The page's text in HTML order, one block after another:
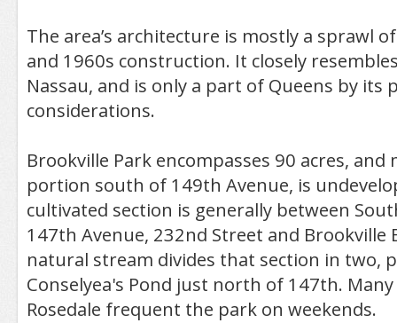
The area’s architecture is mostly a sprawl
and 1960s construction. It closely
Nassau, and is only a part of Queens by its
considerations.
Brookville Park encompasses 90 acres,
portion south of 149th Avenue, is
cultivated section is generally between
147th Avenue, 232nd Street and Brookville
natural stream divides that section in two,
Conselyea's Pond just north of 147th.
Rosedale frequent the park on weekends.